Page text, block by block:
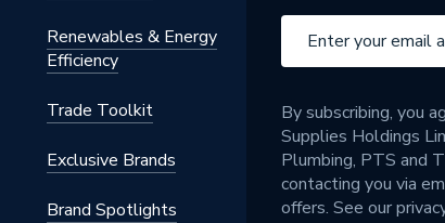
Renewables & Energy
Efficiency
Trade Toolkit
Exclusive Brands
Brand Spotlights
By subscribing, you
Supplies Holdings
Plumbing, PTS and
contacting you via
offers. See our